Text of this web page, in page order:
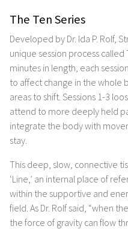
The Ten Series
Developed by Dr. Ida P. Rolf,
unique session process called
minutes in length, each
to affect change in the whole
areas to shift. Sessions 1-3
attend to more deeply held
integrate the body with
stay.
This deep, slow, connective
‘Line,’ an internal place of
within the supportive and
field. As Dr. Rolf said, “when
the force of gravity can flow